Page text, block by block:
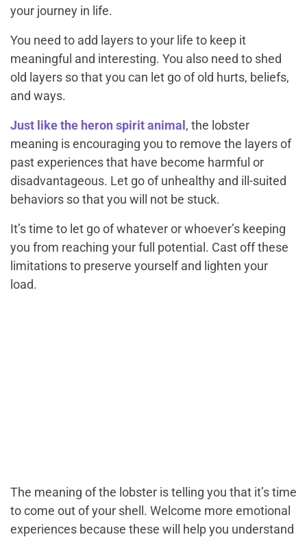
your journey in life.
You need to add layers to your life to keep it
meaningful and interesting. You also need to shed
old layers so that you can let go of old hurts, beliefs,
and ways.
Just like the heron spirit animal, the lobster
meaning is encouraging you to remove the layers of
past experiences that have become harmful or
disadvantageous. Let go of unhealthy and ill-suited
behaviors so that you will not be stuck.
It’s time to let go of whatever or whoever’s keeping
you from reaching your full potential. Cast off these
limitations to preserve yourself and lighten your
load.
The meaning of the lobster is telling you that it’s time
to come out of your shell. Welcome more emotional
experiences because these will help you understand